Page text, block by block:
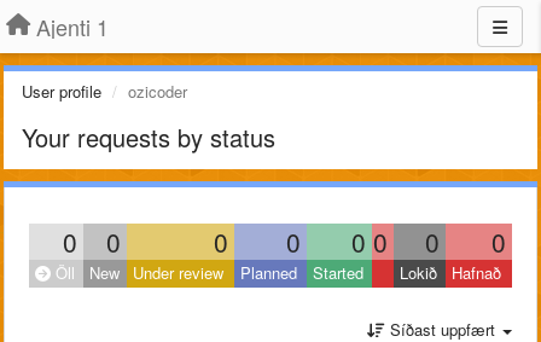
Ajenti 1
User profile ozicoder
Your requests by status
0 0 0 0 0 0 0 0
Öll New Under review Planned Started Lokið Hafnað
Síðast uppfært